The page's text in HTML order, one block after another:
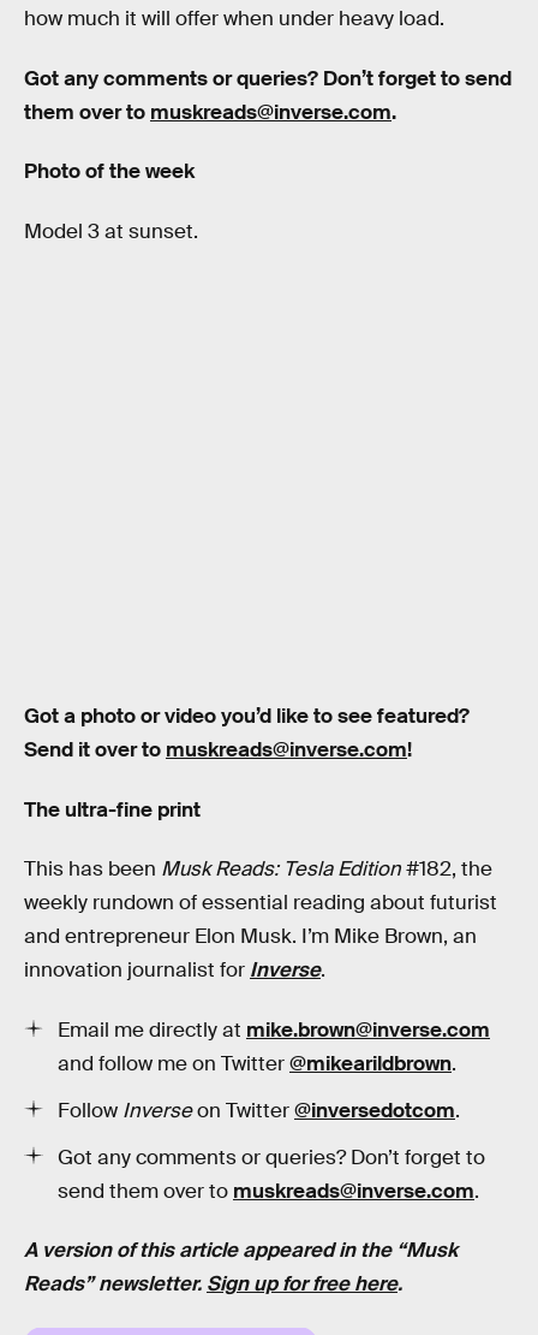
how much it will offer when under heavy load.
Got any comments or queries? Don’t forget to send
them over to muskreads@inverse.com.
Photo of the week
Model 3 at sunset.
Got a photo or video you’d like to see featured?
Send it over to muskreads@inverse.com!
The ultra-fine print
This has been Musk Reads: Tesla Edition#182, the
weekly rundown of essential reading about futurist
and entrepreneur Elon Musk. I’m Mike Brown, an
innovation journalist for Inverse.
Email me directly at mike.brown@inverse.com
and follow me on Twitter@mikearildbrown.
Follow Inverseon Twitter@inversedotcom.
Got any comments or queries? Don’t forget to
send them over to muskreads@inverse.com.
A version of this article appeared in the “Musk
Reads” newsletter. Sign up for free here.